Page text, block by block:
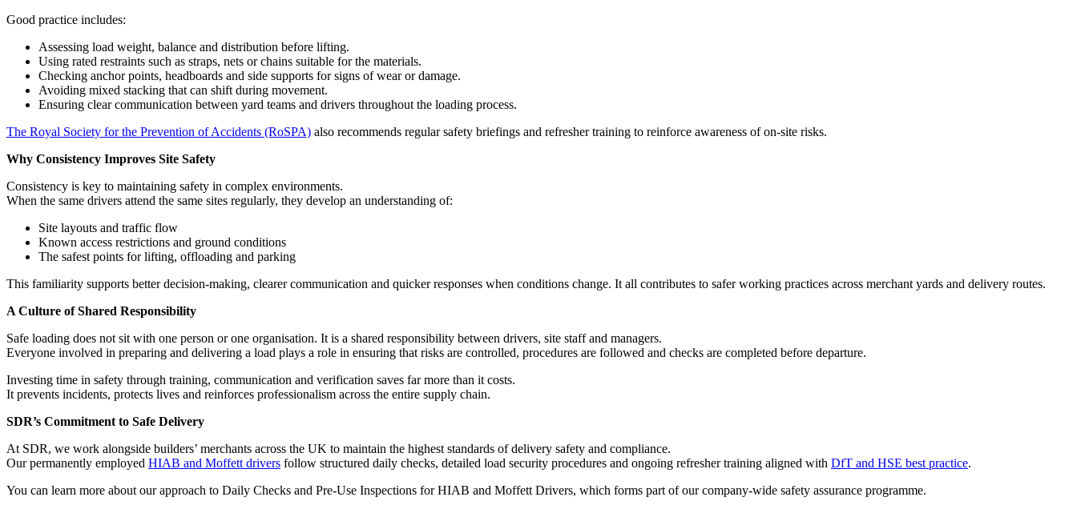
Good practice includes:
Assessing load weight, balance and distribution before lifting.
Using rated restraints such as straps, nets or chains suitable for the materials.
Checking anchor points, headboards and side supports for signs of wear or damage.
Avoiding mixed stacking that can shift during movement.
Ensuring clear communication between yard teams and drivers throughout the loading process.
The Royal Society for the Prevention of Accidents (RoSPA) also recommends regular safety briefings and refresher training to reinforce awareness of on-site risks.
Why Consistency Improves Site Safety
Consistency is key to maintaining safety in complex environments.
When the same drivers attend the same sites regularly, they develop an understanding of:
Site layouts and traffic flow
Known access restrictions and ground conditions
The safest points for lifting, offloading and parking
This familiarity supports better decision-making, clearer communication and quicker responses when conditions change. It all contributes to safer working practices across merchant yards and delivery routes.
A Culture of Shared Responsibility
Safe loading does not sit with one person or one organisation. It is a shared responsibility between drivers, site staff and managers.
Everyone involved in preparing and delivering a load plays a role in ensuring that risks are controlled, procedures are followed and checks are completed before departure.
Investing time in safety through training, communication and verification saves far more than it costs.
It prevents incidents, protects lives and reinforces professionalism across the entire supply chain.
SDR’s Commitment to Safe Delivery
At SDR, we work alongside builders’ merchants across the UK to maintain the highest standards of delivery safety and compliance.
Our permanently employed HIAB and Moffett drivers follow structured daily checks, detailed load security procedures and ongoing refresher training aligned with DfT and HSE best practice.
You can learn more about our approach to Daily Checks and Pre-Use Inspections for HIAB and Moffett Drivers, which forms part of our company-wide safety assurance programme.